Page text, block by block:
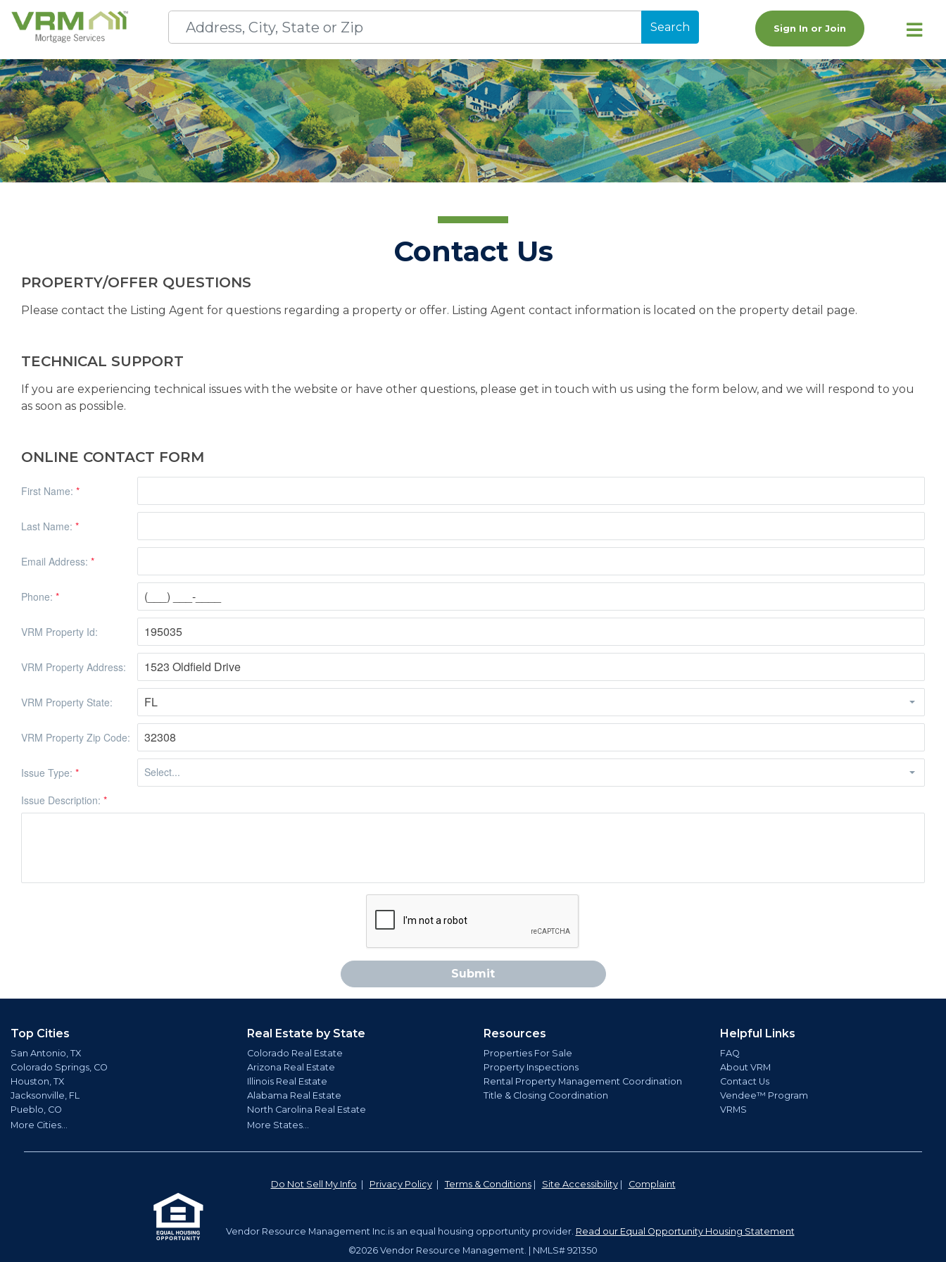
Search Sign In or Join
Contact Us
PROPERTY/OFFER QUESTIONS
Please contact the Listing Agent for questions regarding a property or offer. Listing Agent contact information is located on the property detail page.
TECHNICAL SUPPORT
If you are experiencing technical issues with the website or have other questions, please get in touch with us using the form below, and we will respond to you
as soon as possible.
ONLINE CONTACT FORM
First Name: *
Last Name: *
Email Address: *
Phone: *
VRM Property Id:
VRM Property Address:
VRM Property State:
VRM Property Zip Code:
Issue Type: *
Issue Description: *
Submit
Top Cities
San Antonio, TX
Colorado Springs, CO
Houston, TX
Jacksonville, FL
Pueblo, CO
More Cities...
Real Estate by State
Colorado Real Estate
Arizona Real Estate
Illinois Real Estate
Alabama Real Estate
North Carolina Real Estate
More States...
Resources
Properties For Sale
Property Inspections
Rental Property Management Coordination
Title & Closing Coordination
Helpful Links
FAQ
About VRM
Contact Us
Vendee™ Program
VRMS
Do Not Sell My Info Privacy Policy| Terms & Conditions| Site Accessibility| Complaint
Vendor Resource Management Inc.is an equal housing opportunity provider. Read our Equal Opportunity Housing Statement
©2026 Vendor Resource Management. | NMLS# 921350